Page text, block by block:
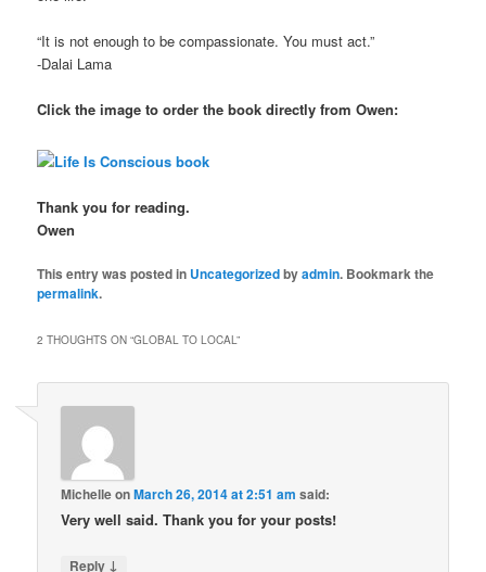
“It is not enough to be compassionate. You must act.”
-Dalai Lama
Click the image to order the book directly from Owen:
Thank you for reading.
Owen
This entry was posted in Uncategorizedbyadmin. Bookmark the
permalink.
2 THOUGHTS ON “GLOBAL TO LOCAL”
MichelleonMarch 26, 2014 at 2:51 am said:
Very well said. Thank you for your posts!
Reply ↓